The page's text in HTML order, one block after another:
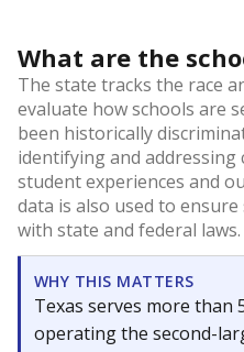
What are the
The state tracks the race
evaluate how schools are
been historically
identifying and
student experiences and
data is also used to
with state and federal laws.
WHY THIS MATTERS
Texas serves more than
operating the second-